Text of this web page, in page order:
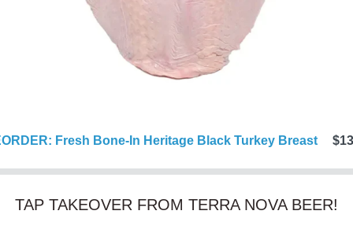
Fresh Bone-In Heritage Black Turkey Breast
TAP TAKEOVER FROM TERRA NOVA BEER!